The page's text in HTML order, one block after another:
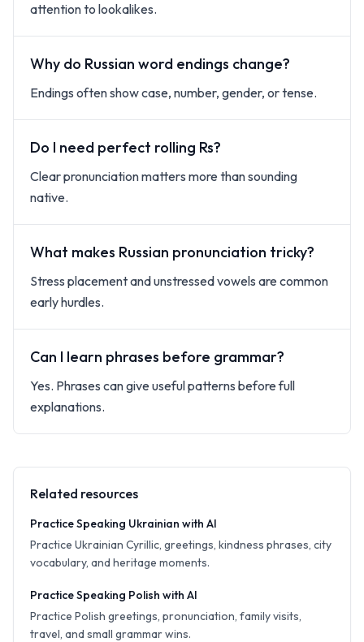
attention to lookalikes.
Why do Russian word endings change?
Endings often show case, number, gender, or tense.
Do I need perfect rolling Rs?
Clear pronunciation matters more than sounding
native.
What makes Russian pronunciation tricky?
Stress placement and unstressed vowels are common
early hurdles.
Can I learn phrases before grammar?
Yes. Phrases can give useful patterns before full
explanations.
Related resources
Practice Speaking Ukrainian with AI
Practice Ukrainian Cyrillic, greetings, kindness phrases, city
vocabulary, and heritage moments.
Practice Speaking Polish with AI
Practice Polish greetings, pronunciation, family visits,
travel, and small grammar wins.